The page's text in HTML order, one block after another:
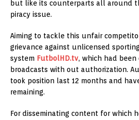
but like its counterparts all around
piracy issue.
Aiming to tackle this unfair
grievance against unlicensed
system FutbolHD.tv, which had
broadcasts with out authorization.
took position last 12 months and
remaining.
For disseminating content for which